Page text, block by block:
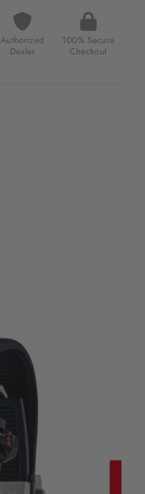
Authorized
Dealer
100% Secure
Checkout